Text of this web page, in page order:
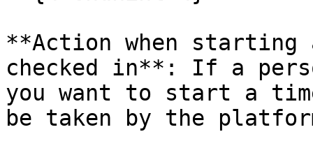
**Action when
checked in**: If a
you want to start a
be taken by the